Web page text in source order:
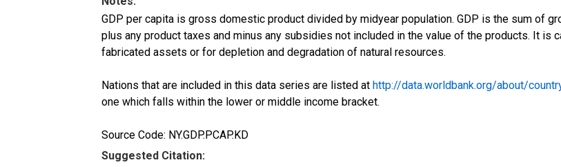
GDP per capita is gross domestic product divided by midyear population. GDP is the sum of
plus any product taxes and minus any subsidies not included in the value of the products. It
fabricated assets or for depletion and degradation of natural resources.
Nations that are included in this data series are listed at http://data.worldbank.org/about/
one which falls within the lower or middle income bracket.
Source Code: NY.GDP.PCAP.KD
Suggested Citation: